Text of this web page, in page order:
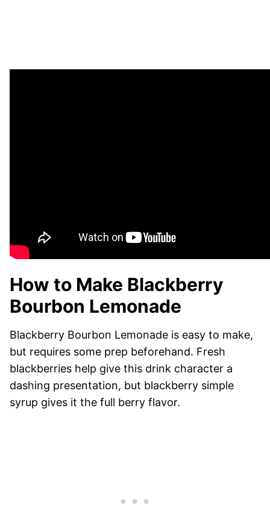
How to Make Blackberry
Bourbon Lemonade
Blackberry Bourbon Lemonade is easy to make,
but requires some prep beforehand. Fresh
blackberries help give this drink character a
dashing presentation, but blackberry simple
syrup gives it the full berry flavor.